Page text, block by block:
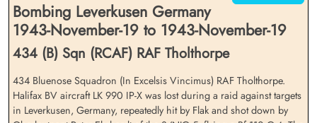
Warrant Officer 1 Erickson,
Stanley Gordon (RCAF)
Air Gunner (Rear)
Sergeant Hutton, Maurice
Reginald (RAF)
Flight Engineer
Bombing Leverkusen Germany
1943-November-19 to 1943-November-19
434 (B) Sqn (RCAF) RAF Tholthorpe
434 Bluenose Squadron (In Excelsis Vincimus) RAF Tholthorpe.
Halifax BV aircraft LK 990 IP-X was lost during a raid against targets
in Leverkusen, Germany, repeatedly hit by Flak and shot down by